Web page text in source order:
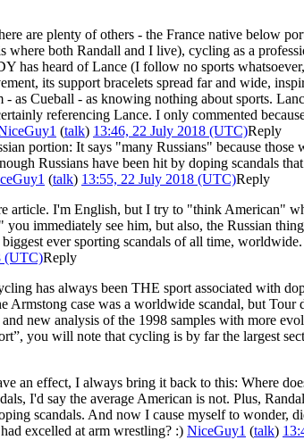
are plenty of others - the France native below
both Randall and I live), cycling as a
heard of Lance (I follow no sports
its support bracelets spread far and wide,
Cueball - as knowing nothing about sports.
referencing Lance. I only commented
(talk) 13:46, 22 July 2018 (UTC)Reply
portion: It says "many Russians" because
Russians have been hit by doping scandals
(talk) 13:55, 22 July 2018 (UTC)Reply
article. I'm English, but I try to "think American"
immediately see him, but also, the Russian
ever sporting scandals of all time,
(UTC)Reply
has always been THE sport associated with
case was a worldwide scandal, but
new analysis of the 1998 samples with more
you will note that cycling is by far the largest
an effect, I always bring it back to this: Where
I'd say the average American is not. Plus,
scandals. And now I cause myself to wonder,
excelled at arm wrestling? :) NiceGuy1 (talk)